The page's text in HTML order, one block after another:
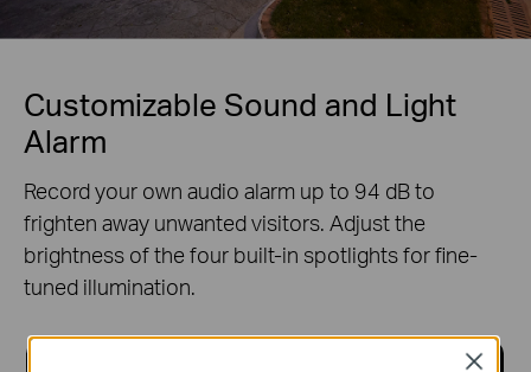
Customizable Sound and Light
Alarm
Record your own audio alarm up to 94 dB to
frighten away unwanted visitors. Adjust the
brightness of the four built-in spotlights for fine-
tuned illumination.
Close